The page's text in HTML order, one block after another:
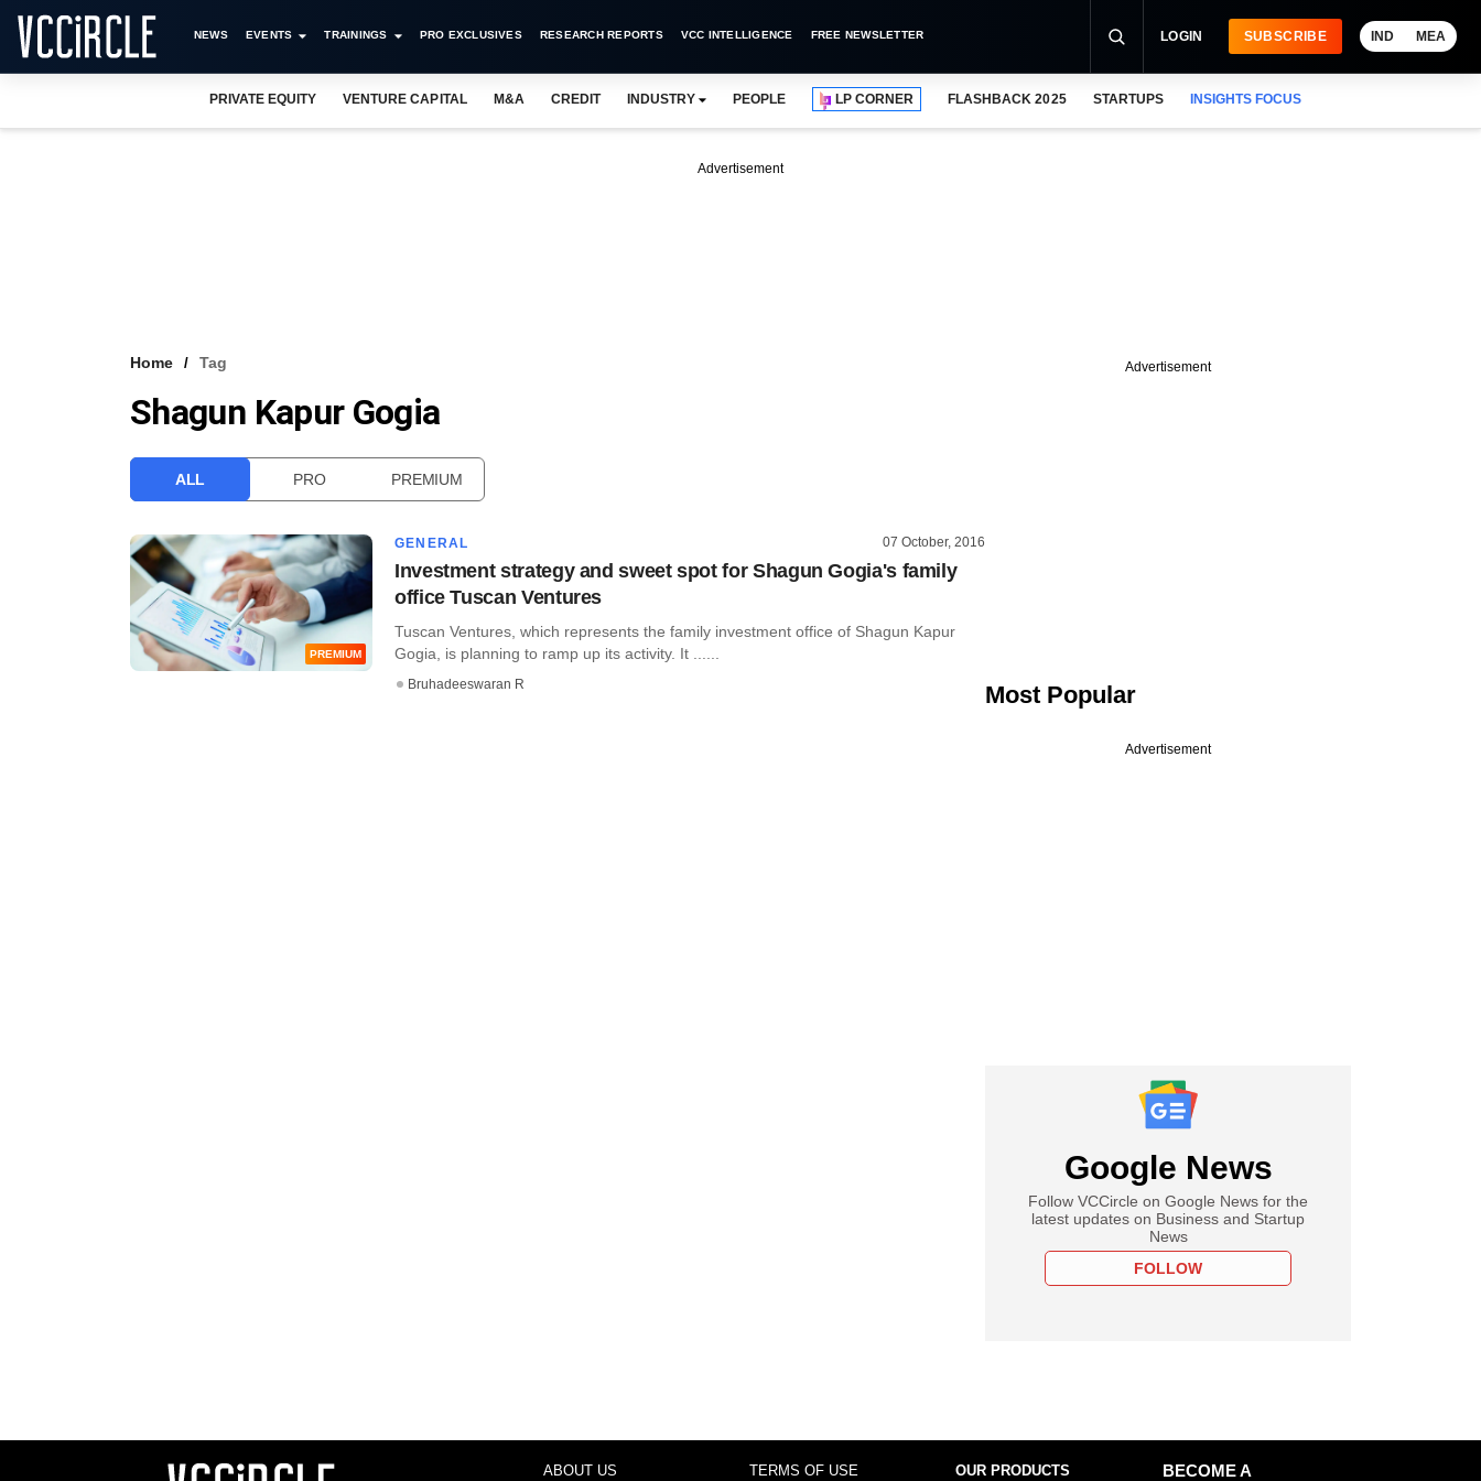
NEWS EVENTS TRAININGS PRO EXCLUSIVES RESEARCH REPORTS VCC INTELLIGENCE FREE NEWSLETTER LOGIN SUBSCRIBE IND MEA
PRIVATE EQUITY VENTURE CAPITAL M&A CREDIT INDUSTRY PEOPLE LP CORNER FLASHBACK 2025 STARTUPS INSIGHTS FOCUS
Advertisement
Home Tag
Shagun Kapur Gogia
ALL PRO PREMIUM
PREMIUM
GENERAL 07 October, 2016
Investment strategy and sweet spot for Shagun Gogia's family
office Tuscan Ventures
Tuscan Ventures, which represents the family investment office of Shagun Kapur
Gogia, is planning to ramp up its activity. It ......
Bruhadeeswaran R
Advertisement
Most Popular
Advertisement
Google News
Follow VCCircle on Google News for the
latest updates on Business and Startup
News
FOLLOW
ABOUT US TERMS OF USE OUR PRODUCTS
BECOME A